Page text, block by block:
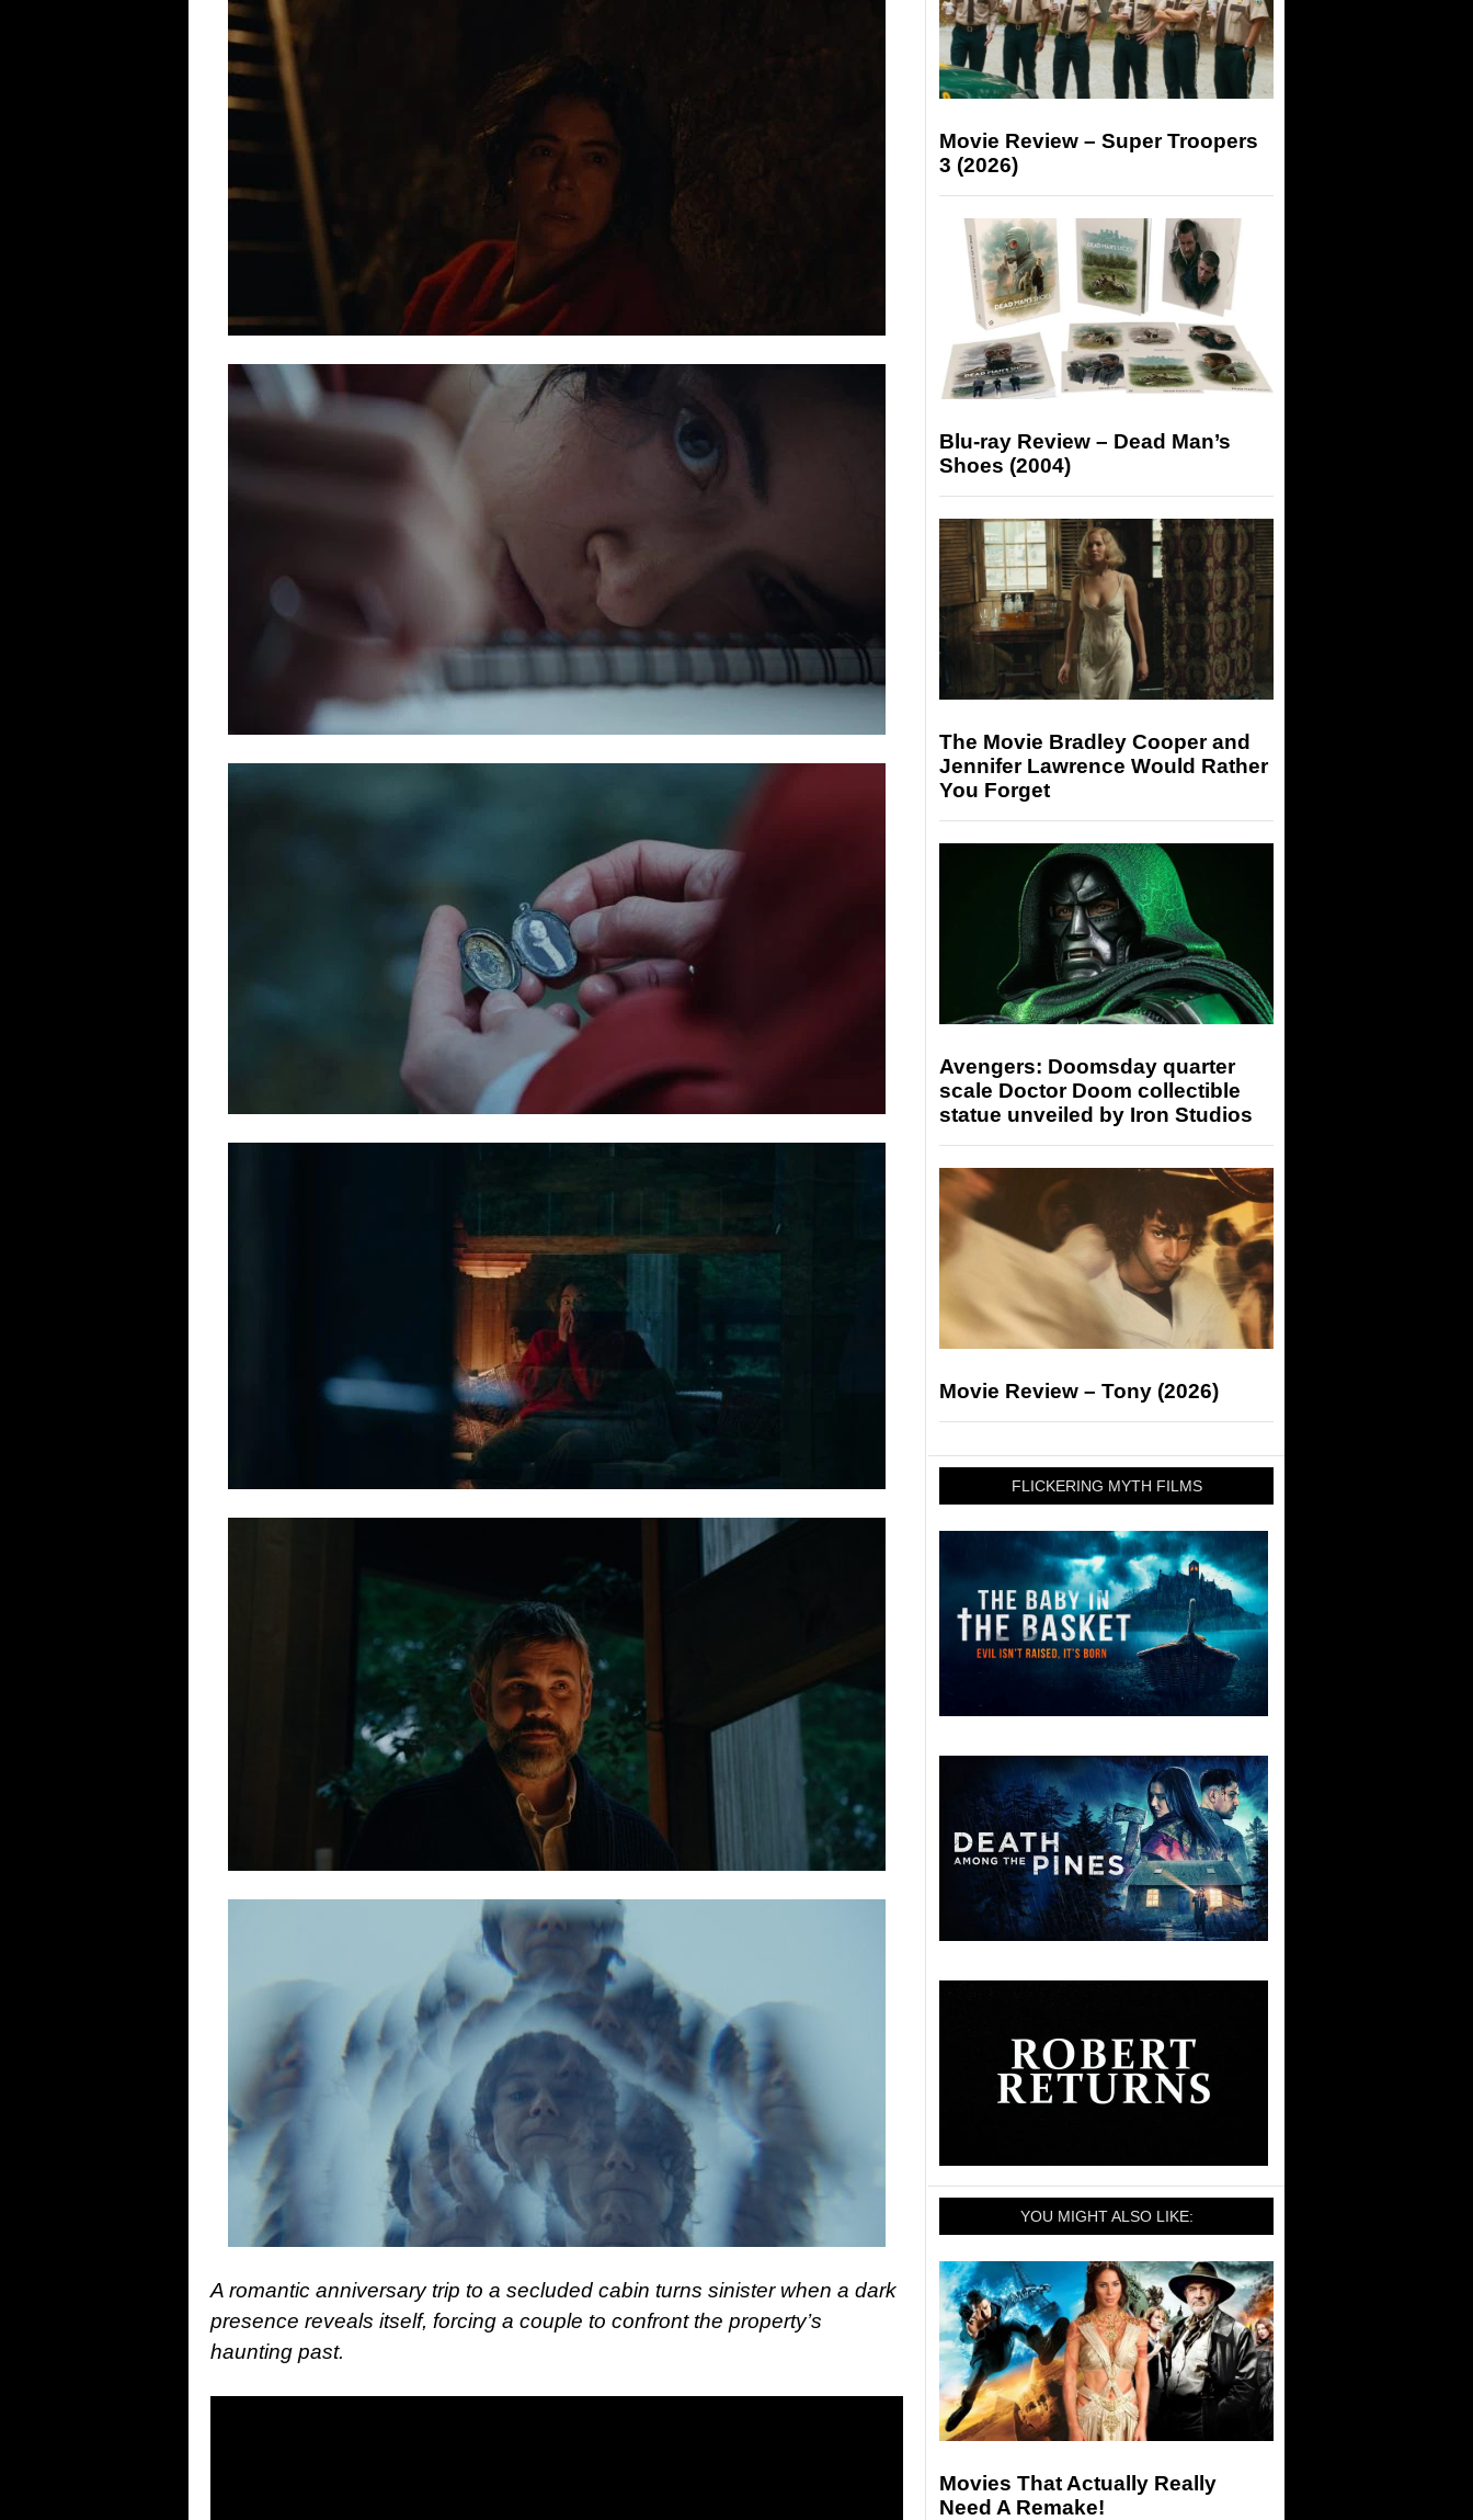
A romantic anniversary trip to a secluded cabin turns sinister when a dark
presence reveals itself, forcing a couple to confront the property’s
haunting past.
Movie Review – Super Troopers
3 (2026)
Blu-ray Review – Dead Man’s
Shoes (2004)
The Movie Bradley Cooper and
Jennifer Lawrence Would Rather
You Forget
Avengers: Doomsday quarter
scale Doctor Doom collectible
statue unveiled by Iron Studios
Movie Review – Tony (2026)
FLICKERING MYTH FILMS
YOU MIGHT ALSO LIKE:
Movies That Actually Really
Need A Remake!